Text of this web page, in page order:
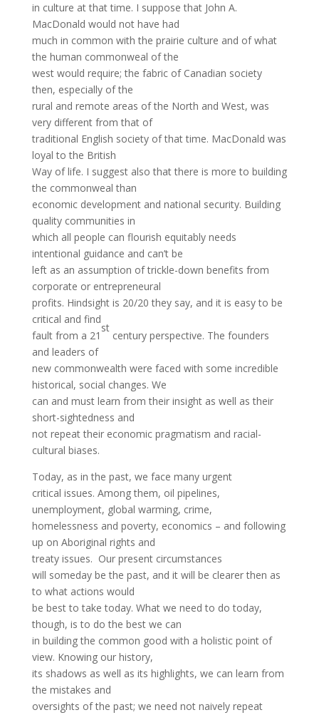
in culture at that time. I suppose that John A.
MacDonald would not have had
much in common with the prairie culture and of what
the human commonweal of the
west would require; the fabric of Canadian society
then, especially of the
rural and remote areas of the North and West, was
very different from that of
traditional English society of that time. MacDonald was
loyal to the British
Way of life. I suggest also that there is more to building
the commonweal than
economic development and national security. Building
quality communities in
which all people can flourish equitably needs
intentional guidance and can’t be
left as an assumption of trickle-down benefits from
corporate or entrepreneural
profits. Hindsight is 20/20 they say, and it is easy to be
critical and find
fault from a 21
st
century perspective. The founders
and leaders of
new commonwealth were faced with some incredible
historical, social changes. We
can and must learn from their insight as well as their
short-sightedness and
not repeat their economic pragmatism and racial-
cultural biases.
Today, as in the past, we face many urgent
critical issues. Among them, oil pipelines,
unemployment, global warming, crime,
homelessness and poverty, economics – and following
up on Aboriginal rights and
treaty issues. Our present circumstances
will someday be the past, and it will be clearer then as
to what actions would
be best to take today. What we need to do today,
though, is to do the best we can
in building the common good with a holistic point of
view. Knowing our history,
its shadows as well as its highlights, we can learn from
the mistakes and
oversights of the past; we need not naively repeat